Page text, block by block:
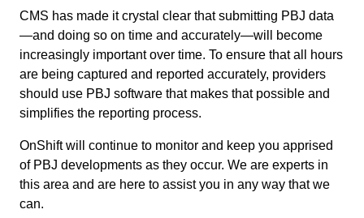
CMS has made it crystal clear that submitting PBJ data
—and doing so on time and accurately—will become
increasingly important over time. To ensure that all hours
are being captured and reported accurately, providers
should use PBJ software that makes that possible and
simplifies the reporting process.
OnShift will continue to monitor and keep you apprised
of PBJ developments as they occur. We are experts in
this area and are here to assist you in any way that we
can.